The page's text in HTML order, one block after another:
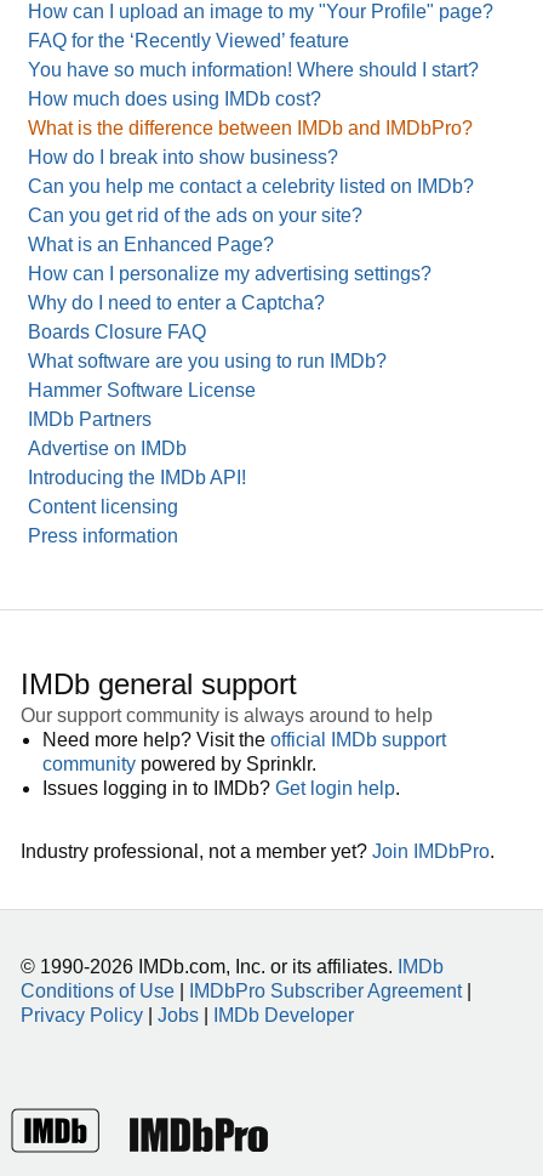
How can I upload an image to my "Your Profile" page?
FAQ for the ‘Recently Viewed’ feature
You have so much information! Where should I start?
How much does using IMDb cost?
What is the difference between IMDb and IMDbPro?
How do I break into show business?
Can you help me contact a celebrity listed on IMDb?
Can you get rid of the ads on your site?
What is an Enhanced Page?
How can I personalize my advertising settings?
Why do I need to enter a Captcha?
Boards Closure FAQ
What software are you using to run IMDb?
Hammer Software License
IMDb Partners
Advertise on IMDb
Introducing the IMDb API!
Content licensing
Press information
IMDb general support
Our support community is always around to help
Need more help? Visit the official IMDb support
community powered by Sprinklr.
Issues logging in to IMDb? Get login help.
Industry professional, not a member yet? Join IMDbPro.
© 1990-2026 IMDb.com, Inc. or its affiliates.
IMDb
Conditions of Use
IMDbPro Subscriber Agreement|
Privacy Policy
Jobs IMDb Developer